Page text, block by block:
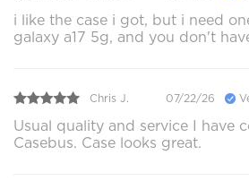
i like the case i got, but i need
galaxy a17 5g, and you don't
Chris J. 07/22/26
Usual quality and service I have
Casebus. Case looks great.